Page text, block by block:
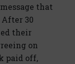
that
30
their
on
paid off,